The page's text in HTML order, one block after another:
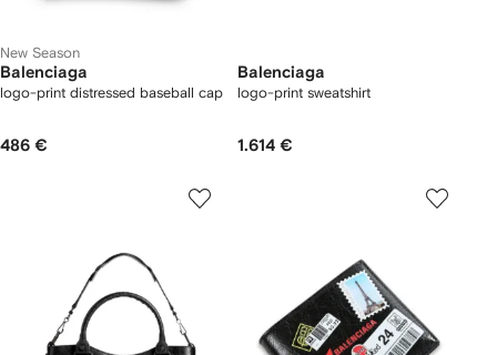
New Season
Balenciaga
logo-print distressed baseball cap
486 €
Balenciaga
logo-print sweatshirt
1.614 €